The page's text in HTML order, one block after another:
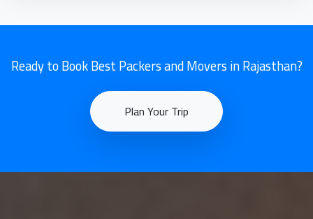
Ready to Book Best Packers and Movers in Rajasthan?
Plan Your Trip